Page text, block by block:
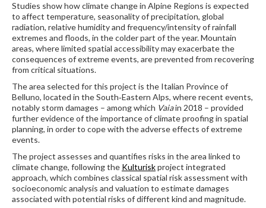
Studies show how climate change in Alpine Regions is expected
to affect temperature, seasonality of precipitation, global
radiation, relative humidity and frequency/intensity of rainfall
extremes and floods, in the colder part of the year. Mountain
areas, where limited spatial accessibility may exacerbate the
consequences of extreme events, are prevented from recovering
from critical situations.
The area selected for this project is the Italian Province of
Belluno, located in the South‐Eastern Alps, where recent events,
notably storm damages – among which Vaiain 2018 – provided
further evidence of the importance of climate proofing in spatial
planning, in order to cope with the adverse effects of extreme
events.
The project assesses and quantifies risks in the area linked to
climate change, following the Kulturiskproject integrated
approach, which combines classical spatial risk assessment with
socioeconomic analysis and valuation to estimate damages
associated with potential risks of different kind and magnitude.